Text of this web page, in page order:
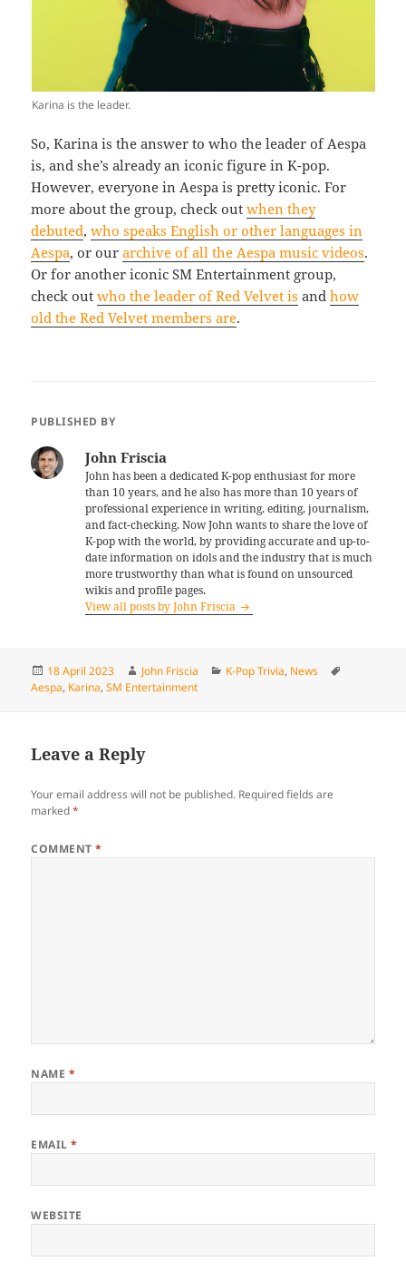
Karina is the leader.
So, Karina is the answer to who the leader of Aespa
is, and she’s already an iconic figure in K-pop.
However, everyone in Aespa is pretty iconic. For
more about the group, check outwhen they
debuted,who speaks English or other languages in
Aespa, or ourarchive of all the Aespa music videos.
Or for another iconic SM Entertainment group,
check outwho the leader of Red Velvet is andhow
old the Red Velvet members are.
PUBLISHED BY
John Friscia
John has been a dedicated K-pop enthusiast for more
than 10 years, and he also has more than 10 years of
professional experience in writing, editing, journalism,
and fact-checking. Now John wants to share the love of
K-pop with the world, by providing accurate and up-to-
date information on idols and the industry that is much
more trustworthy than what is found on unsourced
wikis and profile pages.
View all posts by John Friscia
Posted
on
18 April 2023 Author
John Friscia Categories
K-Pop Trivia, News
Aespa, Karina,SM Entertainment
Leave a Reply
Your email address will not be published. Required fields are
marked*
COMMENT*
NAME *
EMAIL*
WEBSITE